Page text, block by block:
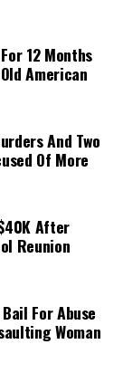
12 Months
American
And Two
Of More
After
Reunion
For Abuse
Woman